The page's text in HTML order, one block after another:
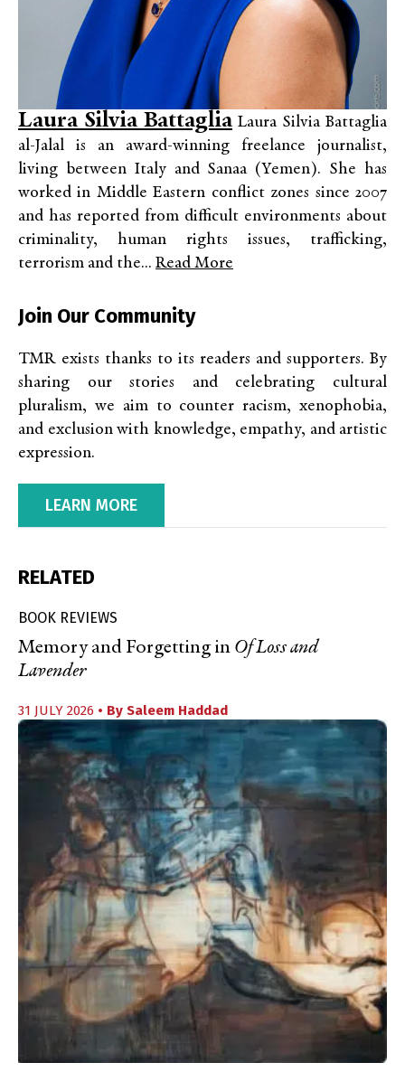
Laura Silvia BattagliaLaura Silvia Battaglia
al-Jalal is an award-winning freelance journalist,
living between Italy and Sanaa (Yemen). She has
worked in Middle Eastern conflict zones since 2007
and has reported from difficult environments about
criminality, human rights issues, trafficking,
terrorism and the... Read More
Join Our Community
TMR exists thanks to its readers and supporters. By
sharing our stories and celebrating cultural
pluralism, we aim to counter racism, xenophobia,
and exclusion with knowledge, empathy, and artistic
expression.
LEARN MORE
RELATED
BOOK REVIEWS
Memory and Forgetting in Of Loss and
Lavender
31 JULY 2026 • By Saleem Haddad